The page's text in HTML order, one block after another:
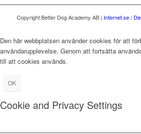
Copyright Better Dog Academy AB | Internet.se /
Den här webbplatsen använder cookies för att
användarupplevelse. Genom att fortsätta
till att cookies används.
OK
Cookie and Privacy Settings